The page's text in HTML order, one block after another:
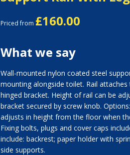
Priced from £160.00
What we say
Wall-mounted nylon coated steel
mounting alongside toilet. Rail
hinged bracket. Height of rail can be
bracket secured by screw knob.
adjusts in height from the floor when
Fixing bolts, plugs and cover caps
include: backrest; paper holder with
side supports.